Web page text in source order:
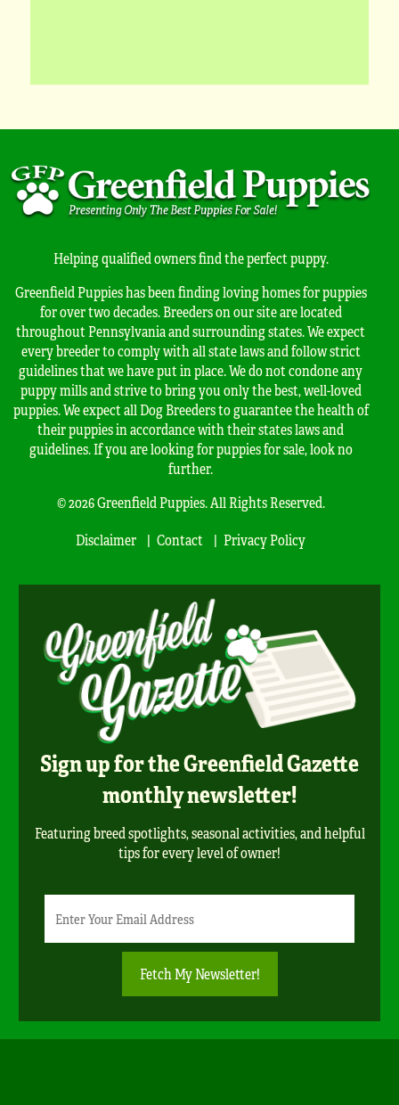
Helping qualified owners find the perfect puppy.
Greenfield Puppies has been finding loving homes for puppies
for over two decades. Breeders on our site are located
throughout Pennsylvania and surrounding states. We expect
every breeder to comply with all state laws and follow strict
guidelines that we have put in place. We do not condone any
puppy mills and strive to bring you only the best, well-loved
puppies. We expect all Dog Breeders to guarantee the health of
their puppies in accordance with their states laws and
guidelines. If you are looking for puppies for sale, look no
further.
© 2026 Greenfield Puppies. All Rights Reserved.
Disclaimer
Contact Privacy Policy
Sign up for the Greenfield Gazette
monthly newsletter!
Featuring breed spotlights, seasonal activities, and helpful
tips for every level of owner!